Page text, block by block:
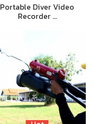
Portable Diver Video
Recorder …